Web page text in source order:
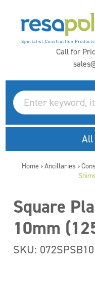
Call for
All
Home > Ancillaries >
Square
10mm
SKU: 072SPSB10